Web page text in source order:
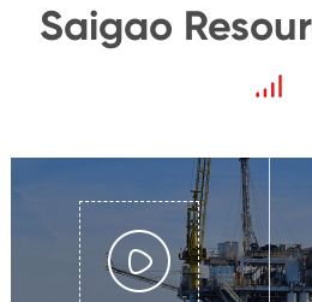
Saigao